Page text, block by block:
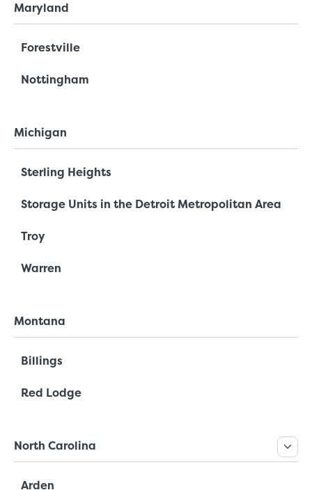
Maryland
Forestville
Nottingham
Michigan
Sterling Heights
Storage Units in the Detroit Metropolitan Area
Troy
Warren
Montana
Billings
Red Lodge
North Carolina
Arden